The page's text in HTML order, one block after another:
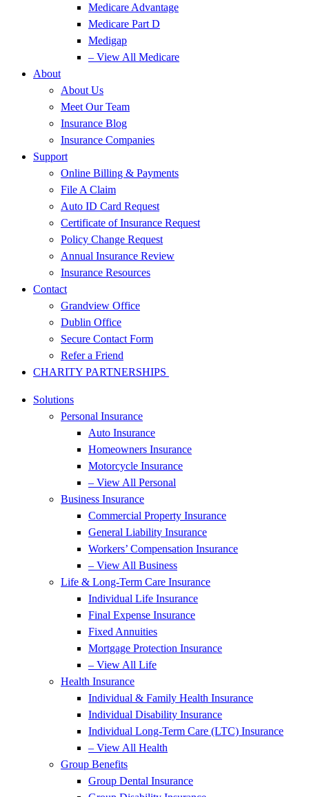
Medicare Advantage
Medicare Part D
Medigap
– View All Medicare
About
About Us
Meet Our Team
Insurance Blog
Insurance Companies
Support
Online Billing & Payments
File A Claim
Auto ID Card Request
Certificate of Insurance Request
Policy Change Request
Annual Insurance Review
Insurance Resources
Contact
Grandview Office
Dublin Office
Secure Contact Form
Refer a Friend
CHARITY PARTNERSHIPS
Solutions
Personal Insurance
Auto Insurance
Homeowners Insurance
Motorcycle Insurance
– View All Personal
Business Insurance
Commercial Property Insurance
General Liability Insurance
Workers’ Compensation Insurance
– View All Business
Life & Long-Term Care Insurance
Individual Life Insurance
Final Expense Insurance
Fixed Annuities
Mortgage Protection Insurance
– View All Life
Health Insurance
Individual & Family Health Insurance
Individual Disability Insurance
Individual Long-Term Care (LTC) Insurance
– View All Health
Group Benefits
Group Dental Insurance